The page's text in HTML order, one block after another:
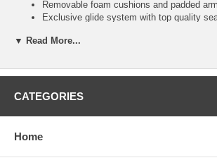
Removable foam cushions and padded
Exclusive glide system with top quality
Hardwood frame construction
Ottoman Features:
Smooth gliding motion
▼ Read More...
CATEGORIES
Home